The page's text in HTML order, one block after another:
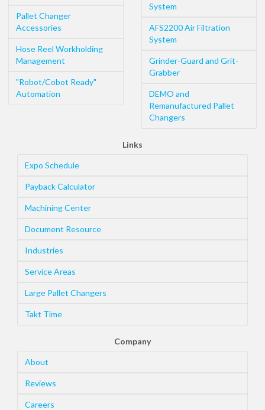
Pallet Changer
Accessories
Hose Reel Workholding
Management
"Robot/Cobot Ready"
Automation
System
AFS2200 Air Filtration
System
Grinder-Guard and Grit-
Grabber
DEMO and
Remanufactured Pallet
Changers
Links
Expo Schedule
Payback Calculator
Machining Center
Document Resource
Industries
Service Areas
Large Pallet Changers
Takt Time
Company
About
Reviews
Careers